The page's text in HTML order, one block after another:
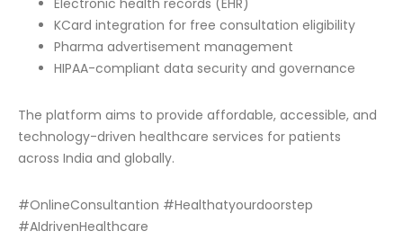
Electronic health records (EHR)
KCard integration for free consultation eligibility
Pharma advertisement management
HIPAA-compliant data security and governance
The platform aims to provide affordable, accessible, and
technology-driven healthcare services for patients
across India and globally.
#OnlineConsultantion #Healthatyourdoorstep
#AIdrivenHealthcare